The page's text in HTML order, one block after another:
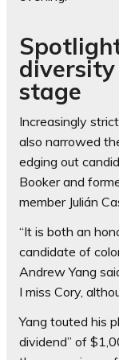
stage
Increasingly
also narrowed
edging out
Booker and
member Julián
“It is both an
candidate of
Andrew Yang
I miss Cory,
Yang touted his
dividend” of